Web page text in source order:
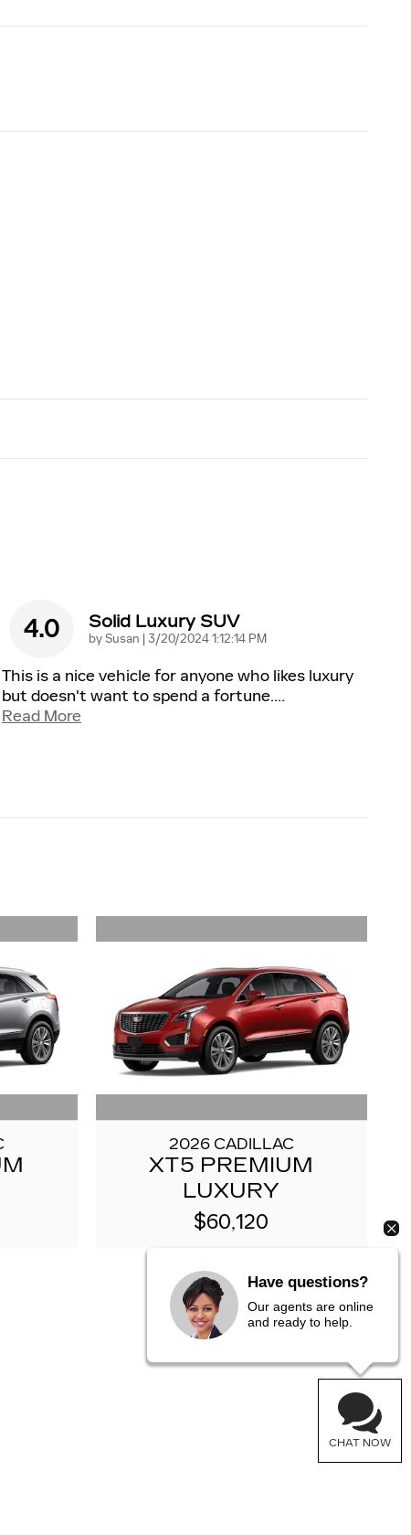
4.0 Solid Luxury SUV
bySusan | on
3/20/2024 1:12:14 PM
This is a nice vehicle for anyone who likes luxury
but doesn't want to spend a fortune.…
Read More
2026 CADILLAC
XT5 PREMIUM
LUXURY
$60,120
Have questions?
Our agents are online
and ready to help.
CHAT NOW